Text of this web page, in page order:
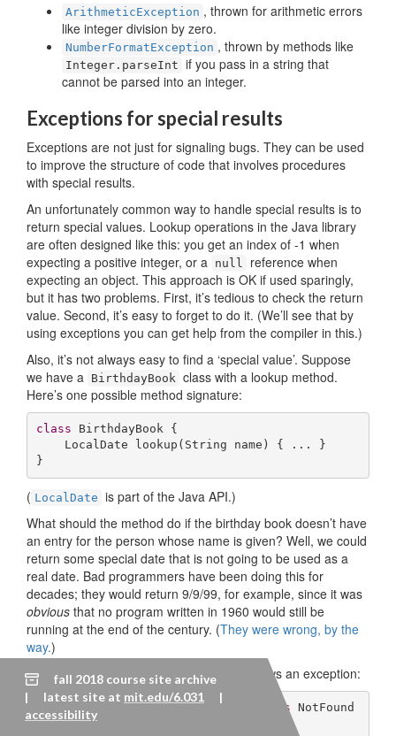
ArithmeticException , thrown for arithmetic errors
like integer division by zero.
NumberFormatException , thrown by methods like
Integer.parseInt if you pass in a string that
cannot be parsed into an integer.
Exceptions for special results
Exceptions are not just for signaling bugs. They can be used
to improve the structure of code that involves procedures
with special results.
An unfortunately common way to handle special results is to
return special values. Lookup operations in the Java library
are often designed like this: you get an index of -1 when
expecting a positive integer, or a
null
reference when
expecting an object. This approach is OK if used sparingly,
but it has two problems. First, it’s tedious to check the return
value. Second, it’s easy to forget to do it. (We’ll see that by
using exceptions you can get help from the compiler in this.)
Also, it’s not always easy to find a ‘special value’. Suppose
we have a
BirthdayBook class with a lookup method.
Here’s one possible method signature:
class BirthdayBook
{
LocalDate
lookup (String name)
{ ... }
}
( LocalDate is part of the Java API.)
What should the method do if the birthday book doesn’t have
an entry for the person whose name is given? Well, we could
return some special date that is not going to be used as a
real date. Bad programmers have been doing this for
decades; they would return 9/9/99, for example, since it was
obvious that no program written in 1960 would still be
running at the end of the century. (They were wrong, by the
way.)
Here’s a better approach. The method throws an exception:
LocalDate lookup(String name) throws NotFound
Exception
fall 2018 course site archive
| latest site at mit.edu/6.031 |
accessibility